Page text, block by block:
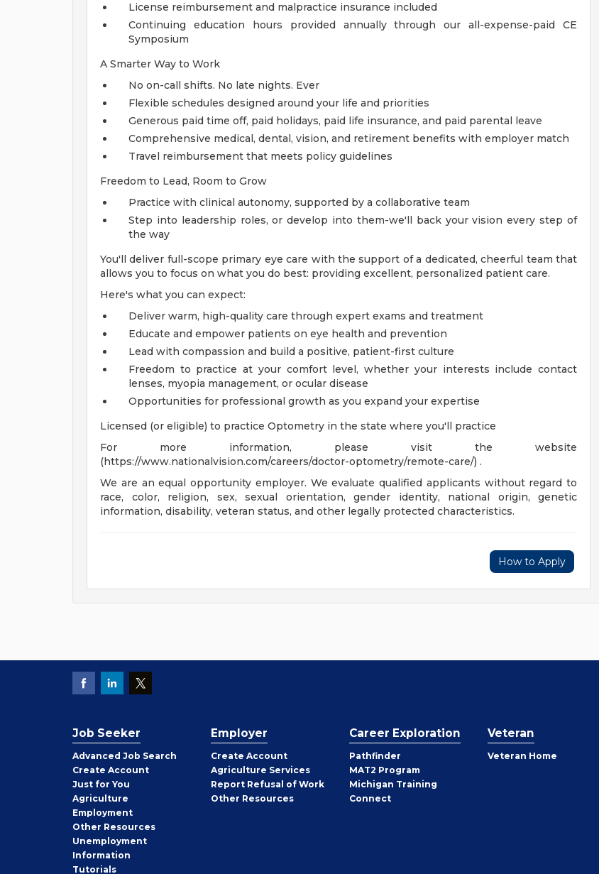
License reimbursement and malpractice insurance included
Continuing education hours provided annually through our all-expense-paid CE
Symposium
A Smarter Way to Work
No on-call shifts. No late nights. Ever
Flexible schedules designed around your life and priorities
Generous paid time off, paid holidays, paid life insurance, and paid parental leave
Comprehensive medical, dental, vision, and retirement benefits with employer match
Travel reimbursement that meets policy guidelines
Freedom to Lead, Room to Grow
Practice with clinical autonomy, supported by a collaborative team
Step into leadership roles, or develop into them-we'll back your vision every step of
the way
You'll deliver full-scope primary eye care with the support of a dedicated, cheerful team that
allows you to focus on what you do best: providing excellent, personalized patient care.
Here's what you can expect:
Deliver warm, high-quality care through expert exams and treatment
Educate and empower patients on eye health and prevention
Lead with compassion and build a positive, patient-first culture
Freedom to practice at your comfort level, whether your interests include contact
lenses, myopia management, or ocular disease
Opportunities for professional growth as you expand your expertise
Licensed (or eligible) to practice Optometry in the state where you'll practice
For more information, please visit the website
(https://www.nationalvision.com/careers/doctor-optometry/remote-care/) .
We are an equal opportunity employer. We evaluate qualified applicants without regard to
race, color, religion, sex, sexual orientation, gender identity, national origin, genetic
information, disability, veteran status, and other legally protected characteristics.
How to Apply
Job Seeker
Advanced Job Search
Create Job
Seeker
Account
Just for You
Agriculture
Employment
Other Job
Seeker
Resources
Unemployment
Information
Tutorials
Employer
Create Employer
Account
Agriculture Services
Report Refusal of Work
Other Employer
Resources
Career Exploration
Pathfinder
MAT2 Program
Michigan Training
Connect
Veteran
Veteran Home